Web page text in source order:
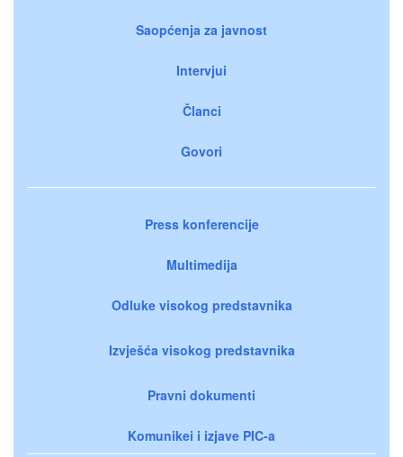
Saopćenja za javnost
Intervjui
Članci
Govori
Press konferencije
Multimedija
Odluke visokog predstavnika
Izvješća visokog predstavnika
Pravni dokumenti
Komunikei i izjave PIC-a